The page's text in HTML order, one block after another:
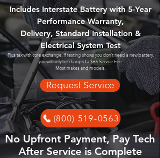
Includes Interstate Battery with 5-Year
Performance Warranty,
Delivery, Standard Installation &
Electrical System Test
Plus tax with core exchange. If testing shows you don't need a new battery,
you will only be charged a $65 Service Fee.
Most makes and models.
Request Service
(800) 519-0563
No Upfront Payment, Pay Tech
After Service is Complete